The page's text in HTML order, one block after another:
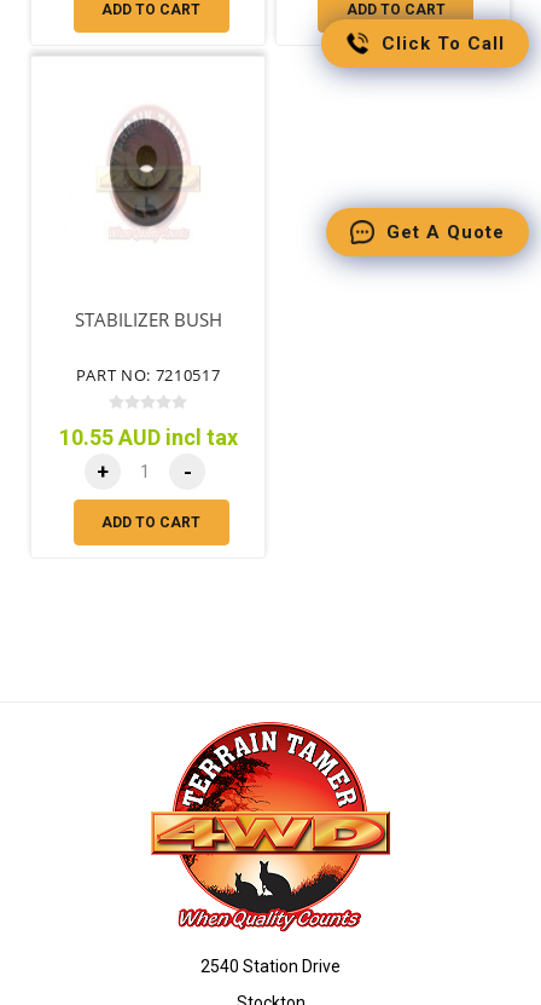
ADD TO CART ADD TO CART
STABILIZER BUSH
PART NO: 7210517
10.55 AUD incl tax
+ -
ADD TO CART
2540 Station Drive
Click To Call
Get A Quote